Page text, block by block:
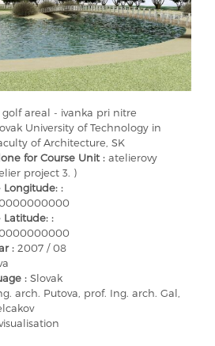
golf areal - ivanka pri nitre
University of Technology in
of Architecture, SK
for Course Unit : atelierovy
project 3. )
Longitude: :
Latitude: :
: 2007 / 08
: Slovak
arch. Putova, prof. Ing. arch. Gal,